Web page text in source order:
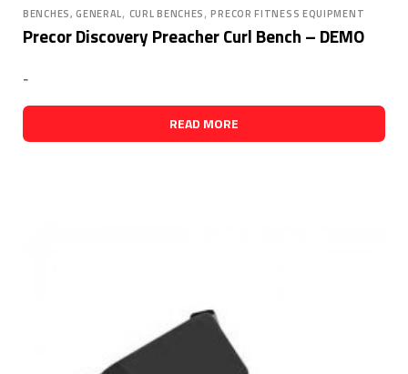
BENCHES, GENERAL, CURL BENCHES,PRECOR FITNESS EQUIPMENT
Precor Discovery Preacher Curl Bench – DEMO
-
READ MORE